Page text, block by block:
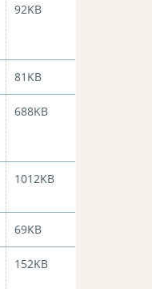
92KB
81KB
688KB
1012KB
69KB
152KB